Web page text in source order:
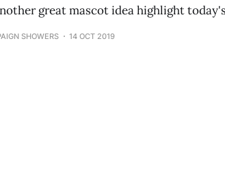
great mascot idea highlight
SHOWERS 14 OCT 2019